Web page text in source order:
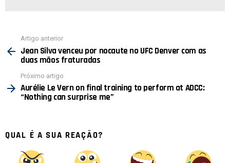
mais
Artigo anterior
Jean Silva venceu por nocaute no UFC Denver com as
duas mãos fraturadas
Próximo artigo
Aurélie Le Vern on final training to perform at ADCC:
“Nothing can surprise me”
QUAL É A SUA REAÇÃO?